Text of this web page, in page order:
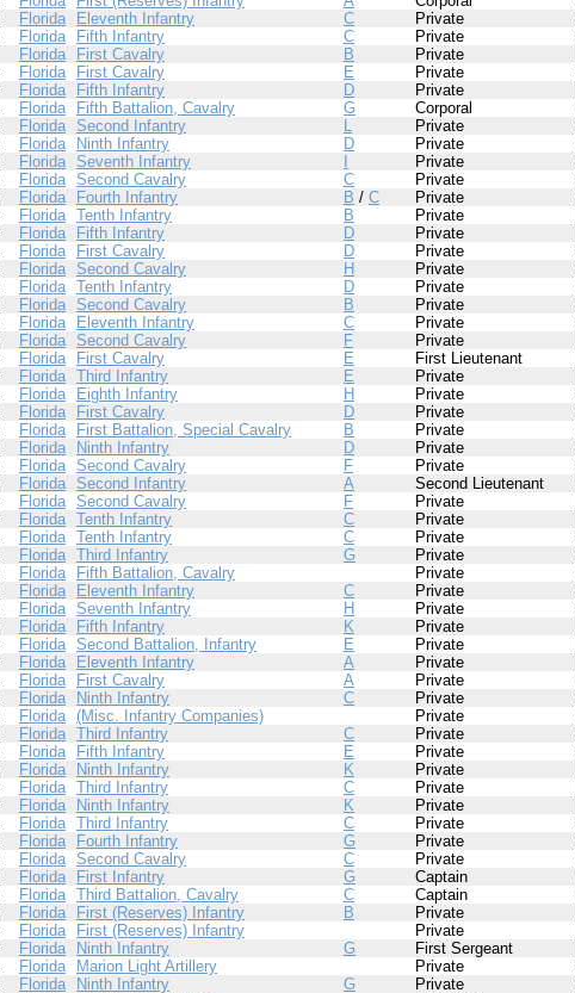
Florida Eleventh Infantry C Private
Florida Fifth Infantry C Private
Florida First Cavalry B Private
Florida First Cavalry E Private
Florida Fifth Infantry D Private
Florida Fifth Battalion, Cavalry G Corporal
Florida Second Infantry L Private
Florida Ninth Infantry D Private
Florida Seventh Infantry Private
Florida Second Cavalry C Private
Florida Fourth Infantry B / C Private
Florida Tenth Infantry B Private
Florida Fifth Infantry D Private
Florida First Cavalry D Private
Florida Second Cavalry H Private
Florida Tenth Infantry D Private
Florida Second Cavalry B Private
Florida Eleventh Infantry C Private
Florida Second Cavalry F Private
Florida First Cavalry E First Lieutenant
Florida Third Infantry E Private
Florida Eighth Infantry H Private
Florida First Cavalry D Private
Florida First Battalion, Special Cavalry B Private
Florida Ninth Infantry D Private
Florida Second Cavalry F Private
Florida Second Infantry A Second Lieutenant
Florida Second Cavalry F Private
Florida Tenth Infantry C Private
Florida Tenth Infantry C Private
Florida Third Infantry G Private
Florida Fifth Battalion, Cavalry Private
Florida Eleventh Infantry C Private
Florida Seventh Infantry H Private
Florida Fifth Infantry K Private
Florida Second Battalion, Infantry E Private
Florida Eleventh Infantry A Private
Florida First Cavalry A Private
Florida Ninth Infantry C Private
Florida (Misc. Infantry Companies) Private
Florida Third Infantry C Private
Florida Fifth Infantry E Private
Florida Ninth Infantry K Private
Florida Third Infantry C Private
Florida Ninth Infantry K Private
Florida Third Infantry C Private
Florida Fourth Infantry G Private
Florida Second Cavalry C Private
Florida First Infantry G Captain
Florida Third Battalion, Cavalry C Captain
Florida First (Reserves) Infantry B Private
Florida First (Reserves) Infantry Private
Florida Ninth Infantry G First Sergeant
Florida Marion Light Artillery Private
Florida Ninth Infantry G Private